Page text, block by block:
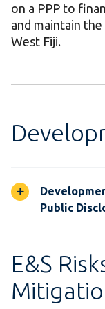
on a PPP to
and maintain
West Fiji.
Public
E&S